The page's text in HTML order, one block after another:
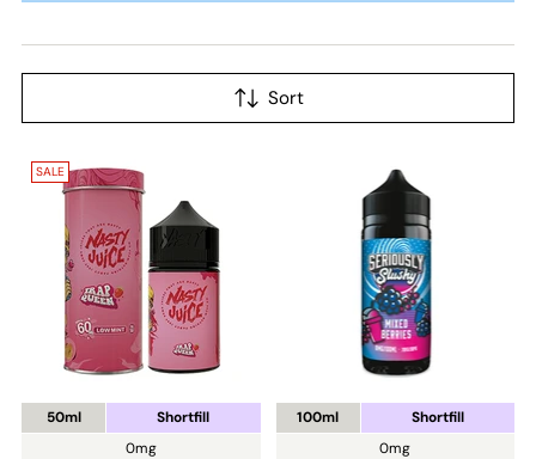
Sort
SALE
50ml
0mg
Shortfill
100ml
0mg
Shortfill